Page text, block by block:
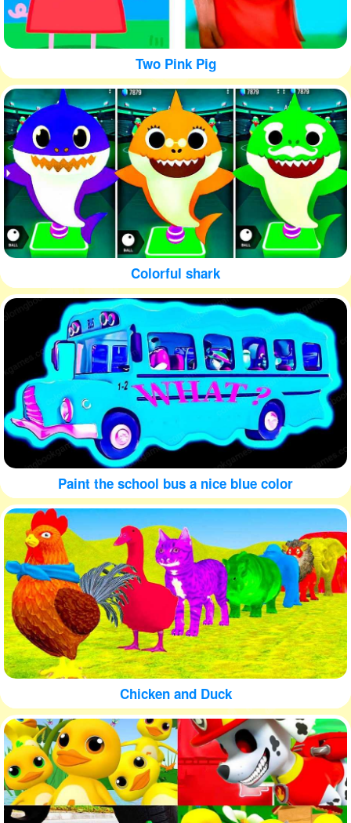
Two Pink Pig
Colorful shark
Paint the school bus a nice blue color
Chicken and Duck